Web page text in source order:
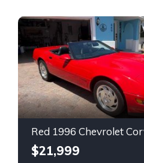
$21,999